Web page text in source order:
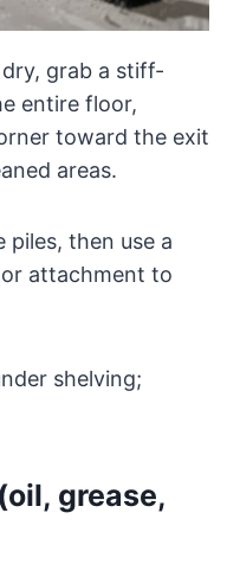
grab a stiff-
entire floor,
toward the exit
areas.
piles, then use a
attachment to
shelving;
grease,